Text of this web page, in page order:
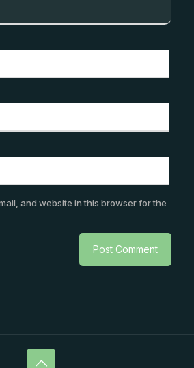
and website in this browser for the